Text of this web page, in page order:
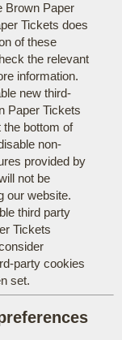
Brown Paper
Tickets does
of these
the relevant
information.
new third-
Paper Tickets
the bottom of
non-
provided by
not be
our website.
third party
Tickets
party cookies
set.